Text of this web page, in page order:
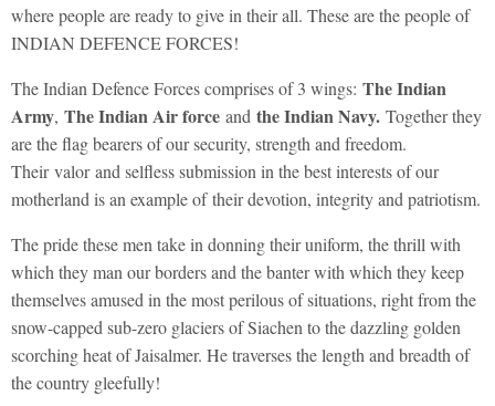
where people are ready to give in their all. These are the people of
INDIAN DEFENCE FORCES!
The Indian Defence Forces comprises of 3 wings: The Indian
Army, The Indian Air force and the Indian Navy. Together they
are the flag bearers of our security, strength and freedom.
Their valor and selfless submission in the best interests of our
motherland is an example of their devotion, integrity and patriotism.
The pride these men take in donning their uniform, the thrill with
which they man our borders and the banter with which they keep
themselves amused in the most perilous of situations, right from the
snow-capped sub-zero glaciers of Siachen to the dazzling golden
scorching heat of Jaisalmer. He traverses the length and breadth of
the country gleefully!